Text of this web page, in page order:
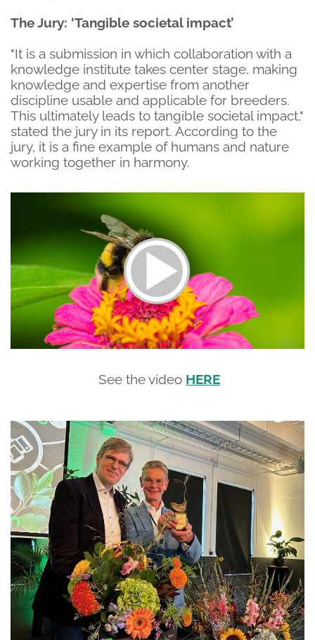
The Jury: ‘Tangible societal impact’
"It is a submission in which collaboration with a
knowledge institute takes center stage, making
knowledge and expertise from another
discipline usable and applicable for breeders.
This ultimately leads to tangible societal impact,"
stated the jury in its report. According to the
jury, it is a fine example of humans and nature
working together in harmony.
See the video HERE